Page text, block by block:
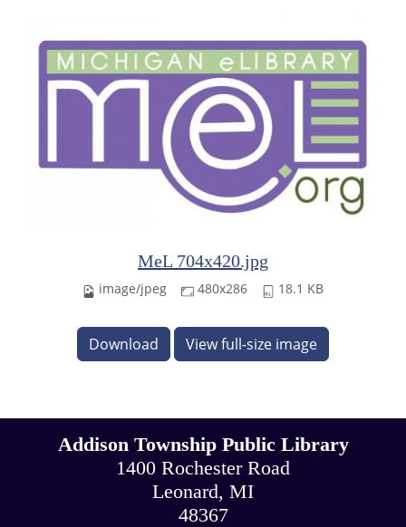
MeL 704x420.jpg
image/jpeg 480x286 18.1 KB
Download View full-size image
Addison Township Public Library
1400 Rochester Road
Leonard, MI
48367